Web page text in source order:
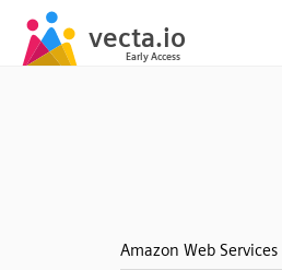
Amazon Web Services